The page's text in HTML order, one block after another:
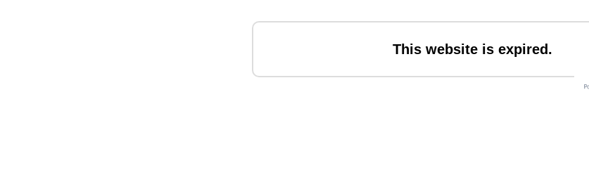
This website is expired.